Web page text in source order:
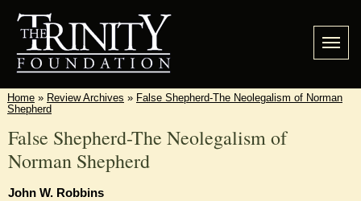
Home » Review Archives » False Shepherd-The Neolegalism of Norman
Shepherd
False Shepherd-The Neolegalism of
Norman Shepherd
John W. Robbins